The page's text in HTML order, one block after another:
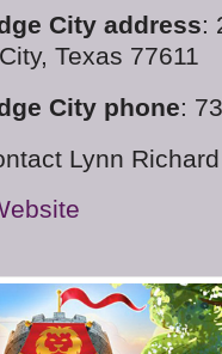
City address:
Texas 77611
City phone:
Lynn